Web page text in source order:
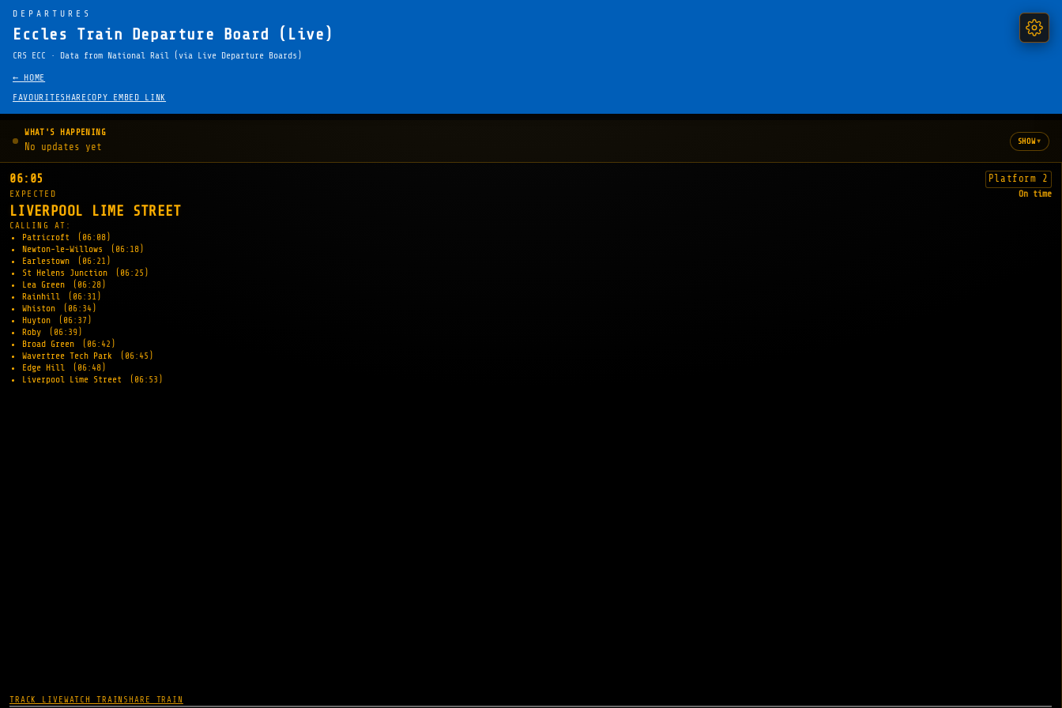
DEPARTURES
Eccles Train Departure Board (Live)
CRS ECC · Data from National Rail (via Live Departure Boards)
← HOME
FAVOURITESHARE COPY EMBED LINK
WHAT'S HAPPENING
No updates yet SHOW▾
06:05 Platform 2
EXPECTED On time
LIVERPOOL LIME STREET
CALLING AT:
Patricroft
(06:08)
Newton-le-Willows
(06:18)
Earlestown
(06:21)
St Helens Junction
(06:25)
Lea Green
(06:28)
Rainhill
(06:31)
Whiston
(06:34)
Huyton
(06:37)
Roby
(06:39)
Broad Green
(06:42)
Wavertree Tech Park
(06:45)
Edge Hill
(06:48)
Liverpool Lime Street
(06:53)
TRACK LIVEWATCH TRAIN SHARE TRAIN